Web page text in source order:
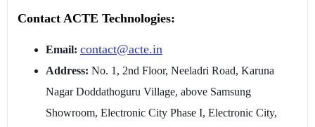
Contact ACTE Technologies:
Email: contact@acte.in
Address: No. 1, 2nd Floor, Neeladri Road, Karuna
Nagar Doddathoguru Village, above Samsung
Showroom, Electronic City Phase I, Electronic City,